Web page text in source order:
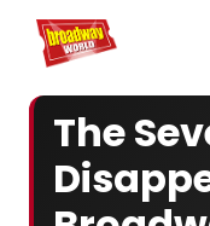
Home For You
The